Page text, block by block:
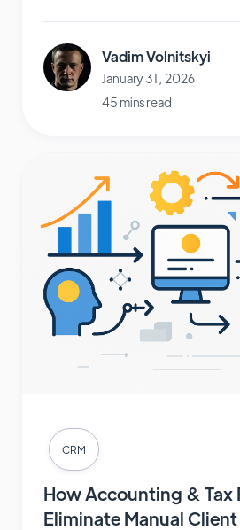
Vadim Volnitskyi
January 31, 2026
45 mins read
CRM
How Accounting & Tax
Eliminate Manual